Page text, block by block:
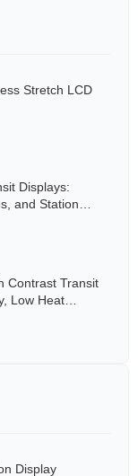
Stretch LCD
Displays:
and Station
Global
Contrast Transit
Low Heat
Networks
Display